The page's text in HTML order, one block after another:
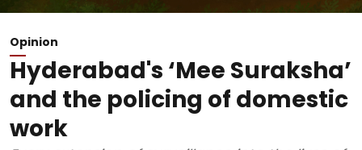
Opinion
Hyderabad's ‘Mee Suraksha’
and the policing of domestic
work